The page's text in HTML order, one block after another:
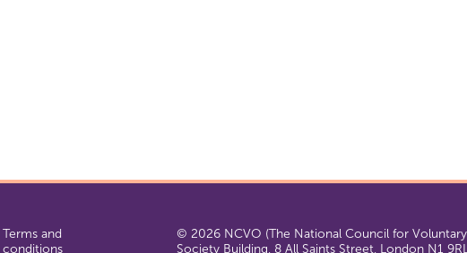
Terms and
conditions
© 2026 NCVO (The National Council for
Society Building, 8 All Saints Street, London N1